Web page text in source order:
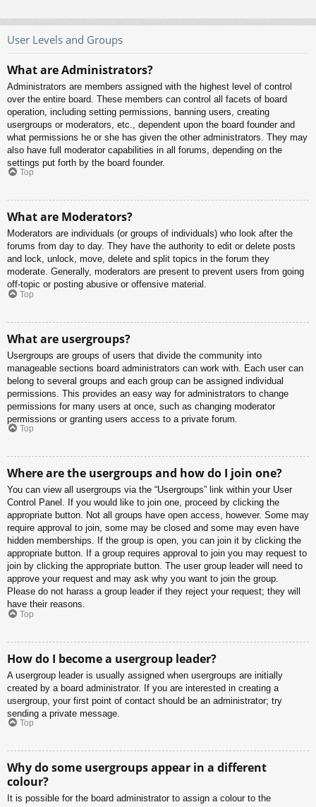
User Levels and Groups
What are Administrators?
Administrators are members assigned with the highest level of control
over the entire board. These members can control all facets of board
operation, including setting permissions, banning users, creating
usergroups or moderators, etc., dependent upon the board founder and
what permissions he or she has given the other administrators. They may
also have full moderator capabilities in all forums, depending on the
settings put forth by the board founder.
Top
What are Moderators?
Moderators are individuals (or groups of individuals) who look after the
forums from day to day. They have the authority to edit or delete posts
and lock, unlock, move, delete and split topics in the forum they
moderate. Generally, moderators are present to prevent users from going
off-topic or posting abusive or offensive material.
Top
What are usergroups?
Usergroups are groups of users that divide the community into
manageable sections board administrators can work with. Each user can
belong to several groups and each group can be assigned individual
permissions. This provides an easy way for administrators to change
permissions for many users at once, such as changing moderator
permissions or granting users access to a private forum.
Top
Where are the usergroups and how do I join one?
You can view all usergroups via the “Usergroups” link within your User
Control Panel. If you would like to join one, proceed by clicking the
appropriate button. Not all groups have open access, however. Some may
require approval to join, some may be closed and some may even have
hidden memberships. If the group is open, you can join it by clicking the
appropriate button. If a group requires approval to join you may request to
join by clicking the appropriate button. The user group leader will need to
approve your request and may ask why you want to join the group.
Please do not harass a group leader if they reject your request; they will
have their reasons.
Top
How do I become a usergroup leader?
A usergroup leader is usually assigned when usergroups are initially
created by a board administrator. If you are interested in creating a
usergroup, your first point of contact should be an administrator; try
sending a private message.
Top
Why do some usergroups appear in a different
colour?
It is possible for the board administrator to assign a colour to the